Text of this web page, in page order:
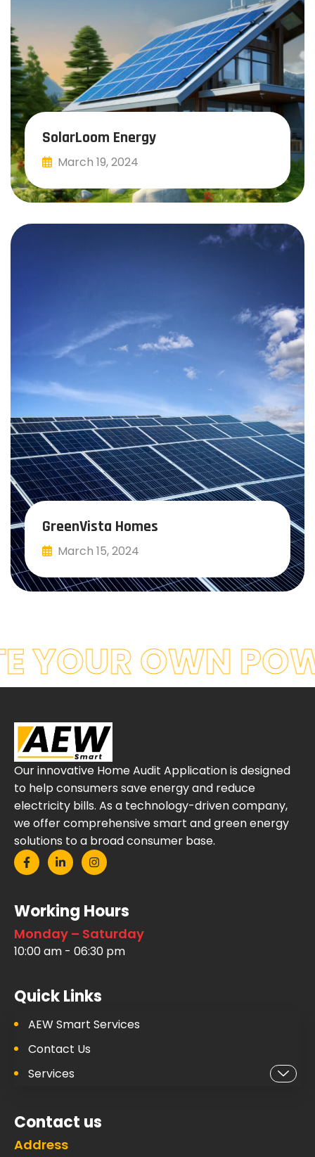
SolarLoom Energy
March 19, 2024
Read More
GreenVista Homes
March 15, 2024
Read More
YOUR OWN
Our innovative Home Audit Application is designed
to help consumers save energy and reduce
electricity bills. As a technology-driven company,
we offer comprehensive smart and green energy
solutions to a broad consumer base.
Working Hours
Monday – Saturday
10:00 am - 06:30 pm
Quick Links
AEW Smart Services
Contact Us
Services
Contact us
Address